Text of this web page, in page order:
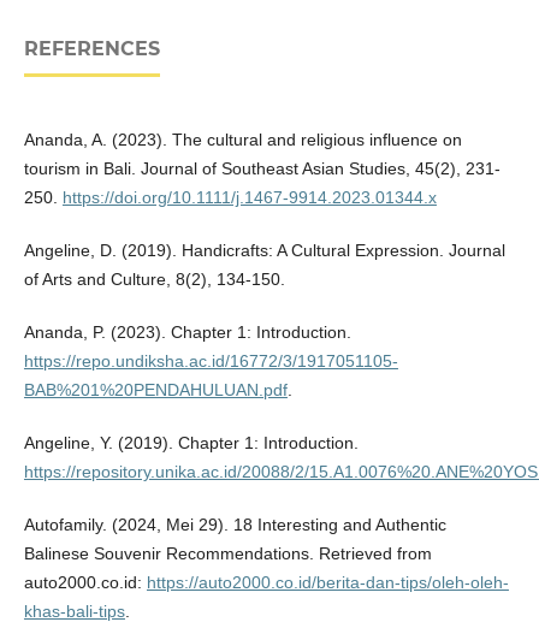
REFERENCES
Ananda, A. (2023). The cultural and religious influence on
tourism in Bali. Journal of Southeast Asian Studies, 45(2), 231-
250. https://doi.org/10.1111/j.1467-9914.2023.01344.x
Angeline, D. (2019). Handicrafts: A Cultural Expression. Journal
of Arts and Culture, 8(2), 134-150.
Ananda, P. (2023). Chapter 1: Introduction.
https://repo.undiksha.ac.id/16772/3/1917051105-
BAB%201%20PENDAHULUAN.pdf.
Angeline, Y. (2019). Chapter 1: Introduction.
https://repository.unika.ac.id/20088/2/
Autofamily. (2024, Mei 29). 18 Interesting and Authentic
Balinese Souvenir Recommendations. Retrieved from
auto2000.co.id: https://auto2000.co.id/berita-dan-tips/oleh-oleh-
khas-bali-tips.